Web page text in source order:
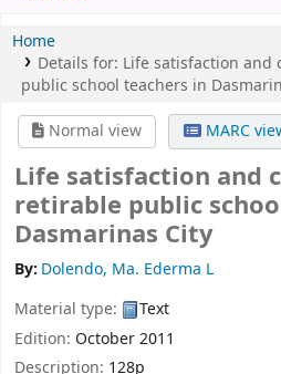
Home
Details for: Life satisfaction
public school teachers in
Normal view
MARC
Life satisfaction and
retirable public
Dasmarinas City
By: Dolendo, Ma. Ederma L
Material type:
Text
Edition: October 2011
Description: 128p